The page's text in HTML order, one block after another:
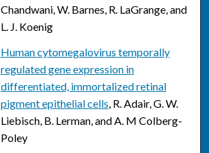
Chandwani, W. Barnes, R. LaGrange, and
L. J. Koenig
Human cytomegalovirus temporally
regulated gene expression in
differentiated, immortalized retinal
pigment epithelial cells, R. Adair, G. W.
Liebisch, B. Lerman, and A. M Colberg-
Poley